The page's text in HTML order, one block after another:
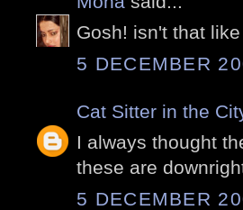
Gosh! isn't that
5 DECEMBER
Cat Sitter in the
I always thought
these are
5 DECEMBER